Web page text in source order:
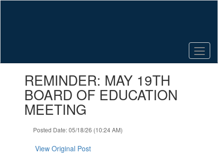
slides.REMINDER: MAY 19TH
BOARD OF EDUCATION
MEETING
Posted Date: 05/18/26 (10:24 AM)
View Original Post